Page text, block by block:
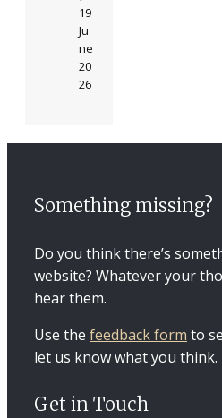
19
Ju
ne
20
26
Something missing?
Do you think there’s
website? Whatever your
hear them.
Use the feedback form to
let us know what you
Get in Touch